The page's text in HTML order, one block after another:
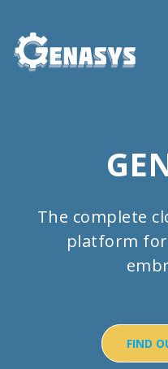
The complete
platform
FIND